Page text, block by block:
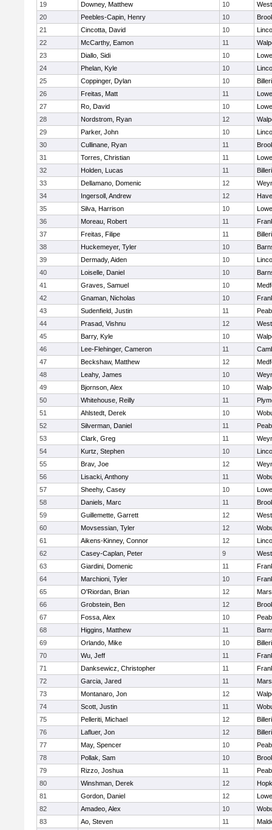
19
Downey, Matthew 10
20
Peebles-Capin, Henry 10
21
Cincotta, David 10
22
McCarthy, Eamon 11
23
Diallo, Sidi 10
24
Phelan, Kyle 10
25
Coppinger, Dylan 10
26
Freitas, Matt 11
27
Ro, David 10
28
Nordstrom, Ryan 12
29
Parker, John 10
30
Cullinane, Ryan 11
31
Torres, Christian 11
32
Holden, Lucas 11
33
Dellamano, Domenic 12
34
Ingersoll, Andrew 12
35
Silva, Harrison 10
36
Moreau, Robert 11
37
Freitas, Filipe 11
38
Huckemeyer, Tyler 10
39
Dermady, Aiden 10
40
Loiselle, Daniel 10
41
Graves, Samuel 10
42
Gnaman, Nicholas 10
43
Sudenfield, Justin 11
44
Prasad, Vishnu 12
45
Barry, Kyle 10
46
Lee-Flehinger, Cameron 11
47
Beckshaw, Matthew 12
48
Leahy, James 10
49
Bjornson, Alex 10
50
Whitehouse, Reilly 11
51
Ahlstedt, Derek 10
52
Silverman, Daniel 11
53
Clark, Greg 11
54
Kurtz, Stephen 10
55
Brav, Joe 12
56
Lisacki, Anthony 11
57
Sheehy, Casey 10
58
Daniels, Marc 11
59
Guillemette, Garrett 12
60
Movsessian, Tyler 12
61
Aikens-Kinney, Connor 12
62
Casey-Caplan, Peter 9
63
Giardini, Domenic 11
64
Marchioni, Tyler 10
65
O'Riordan, Brian 12
66
Grobstein, Ben 12
67
Fossa, Alex 10
68
Higgins, Matthew 11
69
Orlando, Mike 10
70
Wu, Jeff 11
71
Danksewicz, Christopher 11
72
Garcia, Jared 11
73
Montanaro, Jon 12
74
Scott, Justin 11
75
Pelleriti, Michael 12
76
Lafluer, Jon 12
77
May, Spencer 10
78
Pollak, Sam 10
79
Rizzo, Joshua 11
80
Winshman, Derek 12
81
Gordon, Daniel 12
82
Amadeo, Alex 10
83
Ao, Steven 11